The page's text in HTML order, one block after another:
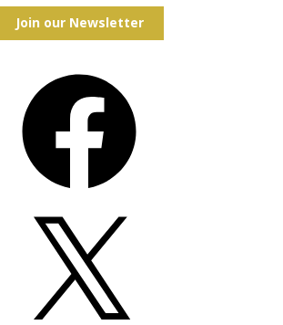
Join our Newsletter